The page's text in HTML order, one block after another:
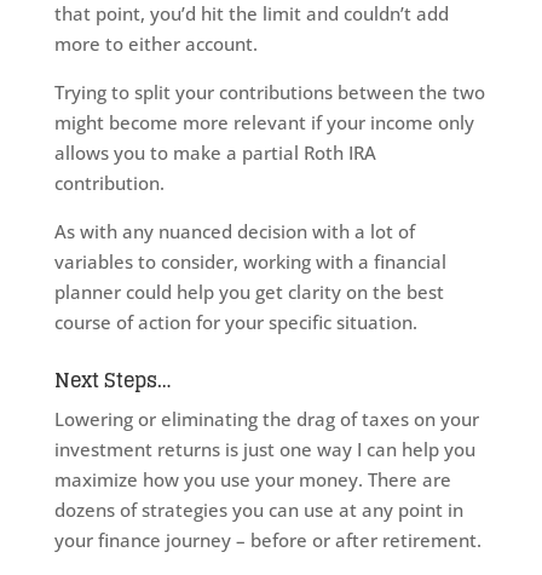
that point, you’d hit the limit and couldn’t add
more to either account.
Trying to split your contributions between the two
might become more relevant if your income only
allows you to make a partial Roth IRA
contribution.
As with any nuanced decision with a lot of
variables to consider, working with a financial
planner could help you get clarity on the best
course of action for your specific situation.
Next Steps…
Lowering or eliminating the drag of taxes on your
investment returns is just one way I can help you
maximize how you use your money. There are
dozens of strategies you can use at any point in
your finance journey – before or after retirement.